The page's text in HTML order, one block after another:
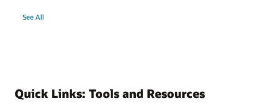
See All
Quick Links: Tools and Resources